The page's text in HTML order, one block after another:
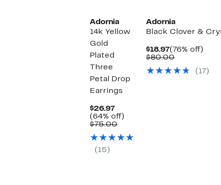
Adornia
14k Yellow
Gold
Plated
Three
Petal Drop
Earrings
$26.97Current
Price
$26.97
(64% off)
$75.00Comparable
$75.00
(15)
Adornia
Black Clover &
$18.97Current
Price
(76% off)
$80.00
$80.00(17)